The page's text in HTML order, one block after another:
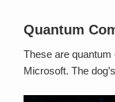
Quantum
These are
Microsoft. The